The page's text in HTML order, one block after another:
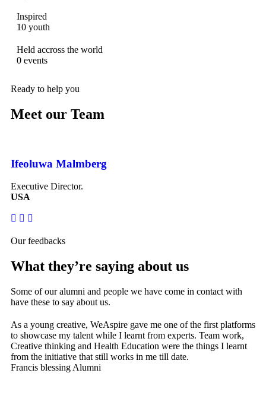
Inspired
10 youth
Held accross the world
0 events
Ready to help you
Meet our Team
Ifeoluwa Malmberg
Executive Director.
USA
Our feedbacks
What they’re saying about us
Some of our alumni and people we have come in contact with
have these to say about us.
As a young creative, WeAspire gave me one of the first platforms
to showcase my talent while I learnt from experts. Team work,
Creative thinking and Health Education were the things I learnt
from the initiative that still works in me till date.
Francis blessing Alumni